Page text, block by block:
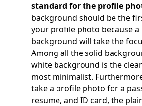
standard for the profile
background should be the
your profile photo because a
background will take the
Among all the solid
white background is the
most minimalist.
take a profile photo for a
resume, and ID card, the